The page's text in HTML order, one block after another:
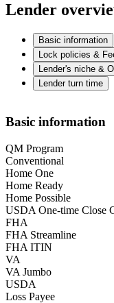
Lender
Basic information
Lock policies &
Lender's niche &
Lender turn time
Basic information
QM Program
Conventional
Home One
Home Ready
Home Possible
USDA One-time Close
FHA
FHA Streamline
FHA ITIN
VA
VA Jumbo
USDA
Loss Payee